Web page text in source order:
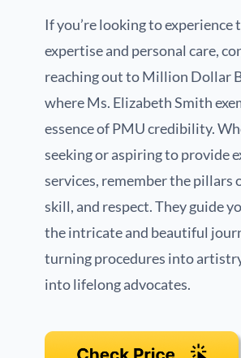
If you’re looking to experience
expertise and personal care,
reaching out to Million Dollar
where Ms. Elizabeth Smith
essence of PMU credibility.
seeking or aspiring to provide
services, remember the pillars
skill, and respect. They guide
the intricate and beautiful
turning procedures into
into lifelong advocates.